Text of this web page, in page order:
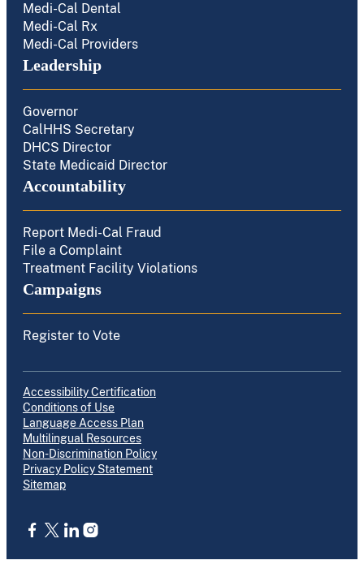
Medi-Cal Dental
Medi-Cal Rx
Medi-Cal Providers
Leadership
Governor
CalHHS Secretary
DHCS Director
State Medicaid Director
Accountability
Report Medi-Cal Fraud
File a Complaint
Treatment Facility Violations
Campaigns
Register to Vote
Accessibility Certification
Conditions of Use
Language Access Plan
Multilingual Resources
Non-Discrimination Policy
Privacy Policy Statement
Sitemap